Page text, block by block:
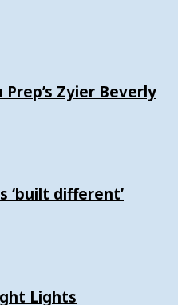
Zyier Beverly
‘built different’
Lights